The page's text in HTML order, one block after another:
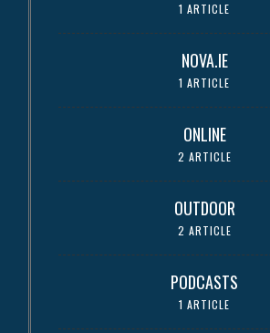
1 ARTICLE
NOVA.IE
1 ARTICLE
ONLINE
2 ARTICLE
OUTDOOR
2 ARTICLE
PODCASTS
1 ARTICLE